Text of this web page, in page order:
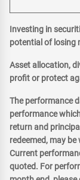
Investing in
potential of losing
Asset allocation,
profit or protect
The performance
performance
return and
redeemed, may
Current
quoted. For